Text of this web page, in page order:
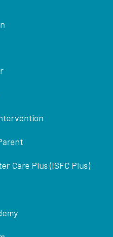
Care Plus (ISFC Plus)